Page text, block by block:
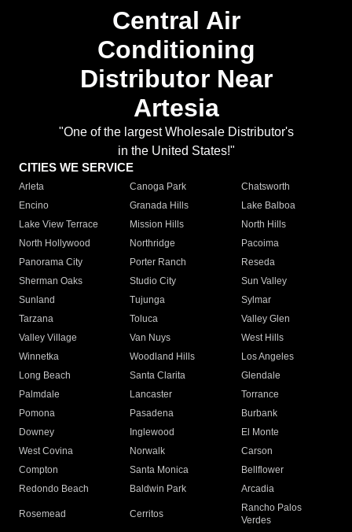
Central Air
Conditioning
Distributor Near
Artesia
"One of the largest Wholesale Distributor's
in the United States!"
CITIES WE SERVICE
Arleta Canoga Park
Chatsworth
Encino
Granada Hills
Lake Balboa
Lake View Terrace
Mission Hills
North Hills
North Hollywood
Northridge
Pacoima
Panorama City
Porter Ranch
Reseda
Sherman Oaks
Studio City
Sun Valley
Sunland
Tujunga
Sylmar
Tarzana
Toluca
Valley Glen
Valley Village
Van Nuys
West Hills
Winnetka
Woodland Hills
Los Angeles
Long Beach
Santa Clarita
Glendale
Palmdale
Lancaster
Torrance
Pomona
Pasadena
Burbank
Downey
Inglewood
El Monte
West Covina
Norwalk
Carson
Compton
Santa Monica
Bellflower
Redondo Beach
Baldwin Park Arcadia
Rosemead Cerritos
Rancho Palos
Verdes